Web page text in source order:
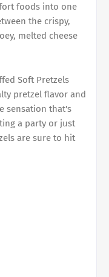
foods into one
the crispy,
melted cheese
Soft Pretzels
pretzel flavor and
sensation that's
a party or just
are sure to hit